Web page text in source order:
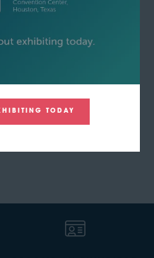
Expo North
the clean energy
edge
partnerships,
toward a
TODAY